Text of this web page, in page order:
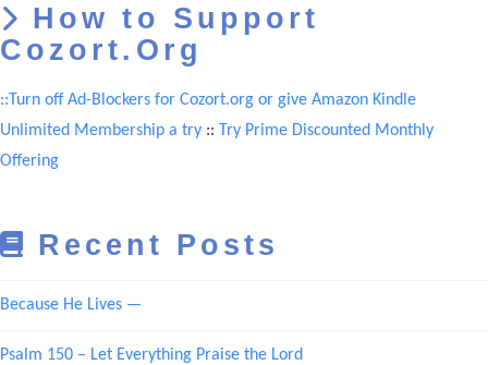
How to Support
Cozort.Org
::Turn off Ad-Blockers for Cozort.org or give Amazon Kindle
Unlimited Membership a try ::
Try Prime Discounted Monthly
Offering
Recent Posts
Because He Lives —
Psalm 150 – Let Everything Praise the Lord